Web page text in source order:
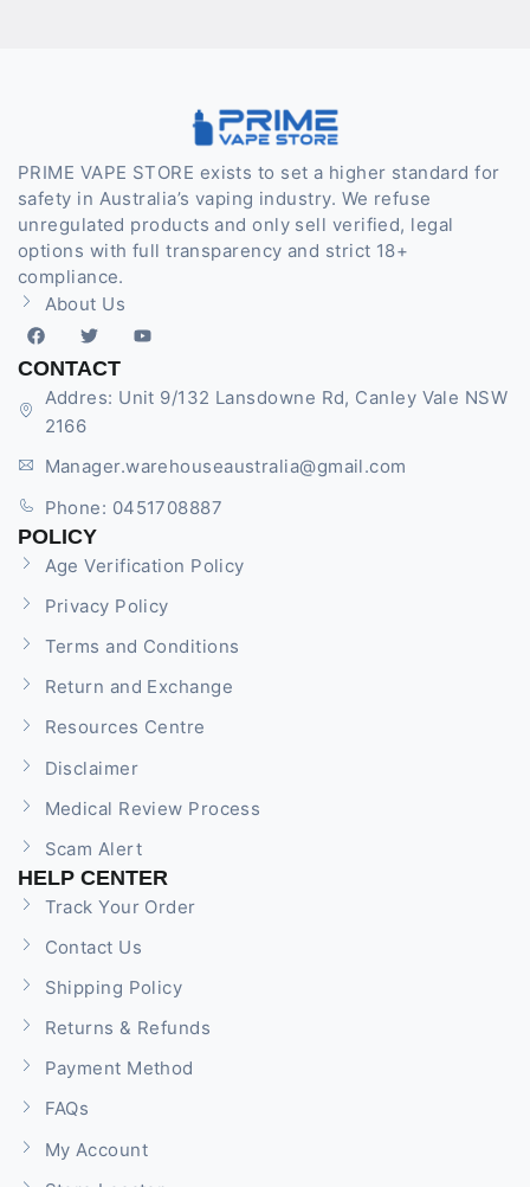
PRIME VAPE STORE exists to set a higher standard for
safety in Australia’s vaping industry. We refuse
unregulated products and only sell verified, legal
options with full transparency and strict 18+
compliance.
About Us
CONTACT
Addres: Unit 9/132 Lansdowne Rd, Canley Vale NSW
2166
Manager.warehouseaustralia@gmail.com
Phone: 0451708887
POLICY
Age Verification Policy
Privacy Policy
Terms and Conditions
Return and Exchange
Resources Centre
Disclaimer
Medical Review Process
Scam Alert
HELP CENTER
Track Your Order
Contact Us
Shipping Policy
Returns & Refunds
Payment Method
FAQs
My Account